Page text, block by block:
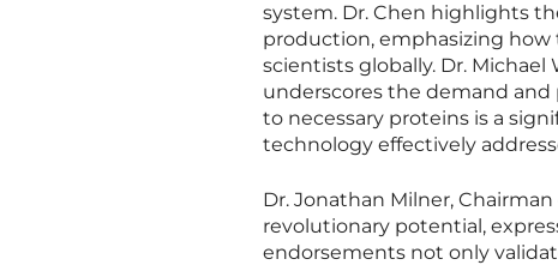
system. Dr. Chen highlights
production, emphasizing
scientists globally. Dr. Michael
underscores the demand and
to necessary proteins is a
technology effectively
Dr. Jonathan Milner,
revolutionary potential,
endorsements not only